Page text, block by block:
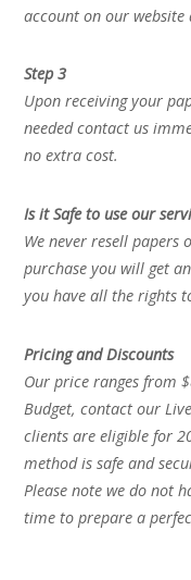
account on our
Step 3
Upon receiving your
needed contact us
no extra cost.
Is it Safe to use our
We never resell papers
purchase you will get
you have all the rights
Pricing and Discounts
Our price ranges from
Budget, contact our
clients are eligible for
method is safe and
Please note we do not
time to prepare a